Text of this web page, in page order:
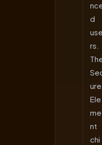
d
use
rs.
ure
Ele
me
nt
chi